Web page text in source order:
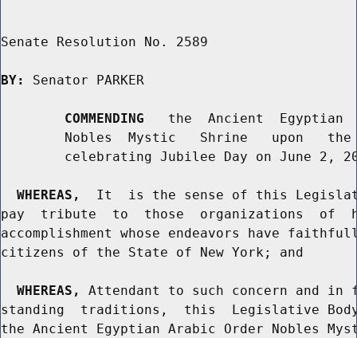
Senate Resolution No. 2589
BY: Senator PARKER
COMMENDING
the  Ancient  Egyptian
Nobles  Mystic   Shrine   upon   the
celebrating Jubilee Day on June 2,
WHEREAS,
It  is the sense of this
pay  tribute  to  those  organizations  of
accomplishment whose endeavors have
citizens of the State of New York; and
WHEREAS,
Attendant to such concern and
standing  traditions,  this  Legislative Body
the Ancient Egyptian Arabic Order Nobles